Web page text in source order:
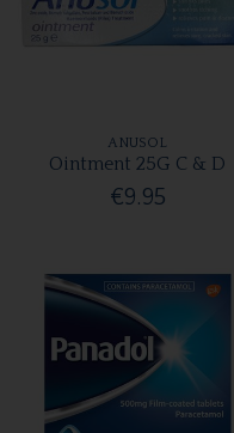
ANUSOL
Ointment 25G C & D
€9.95